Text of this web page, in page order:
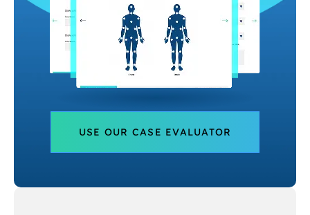
USE OUR CASE EVALUATOR